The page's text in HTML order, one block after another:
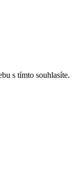
s tímto souhlasíte.